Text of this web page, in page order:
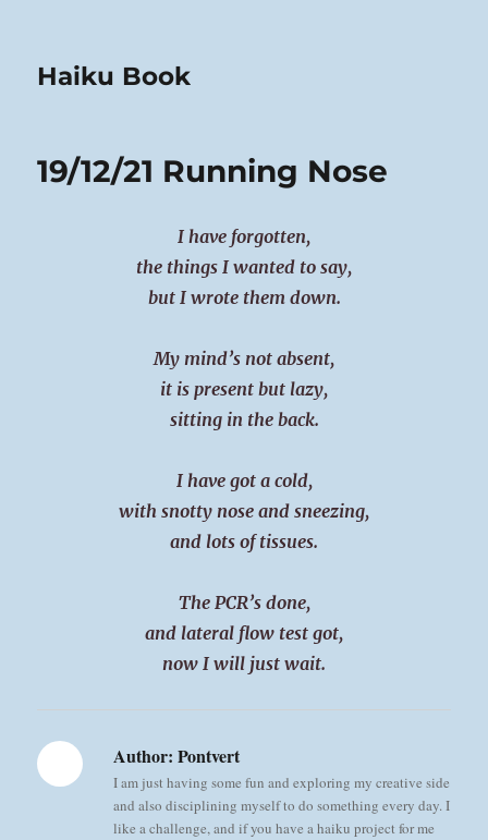
Haiku Book
19/12/21 Running Nose
I have forgotten,
the things I wanted to say,
but I wrote them down.
My mind’s not absent,
it is present but lazy,
sitting in the back.
I have got a cold,
with snotty nose and sneezing,
and lots of tissues.
The PCR’s done,
and lateral flow test got,
now I will just wait.
Author: Pontvert
I am just having some fun and exploring my creative side
and also disciplining myself to do something every day. I
like a challenge, and if you have a haiku project for me